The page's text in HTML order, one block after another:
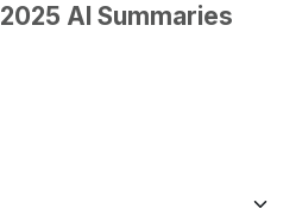
AI Summaries